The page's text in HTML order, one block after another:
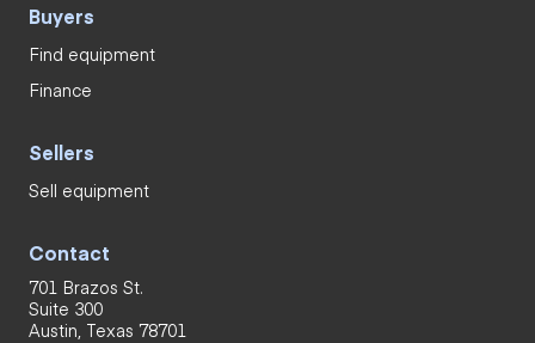
Buyers
Find equipment
Finance
Sellers
Sell equipment
Contact
701 Brazos St.
Suite 300
Austin, Texas 78701